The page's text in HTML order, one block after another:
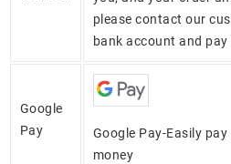
please contact our
bank account and
Google
Pay
Google Pay-Easily
money